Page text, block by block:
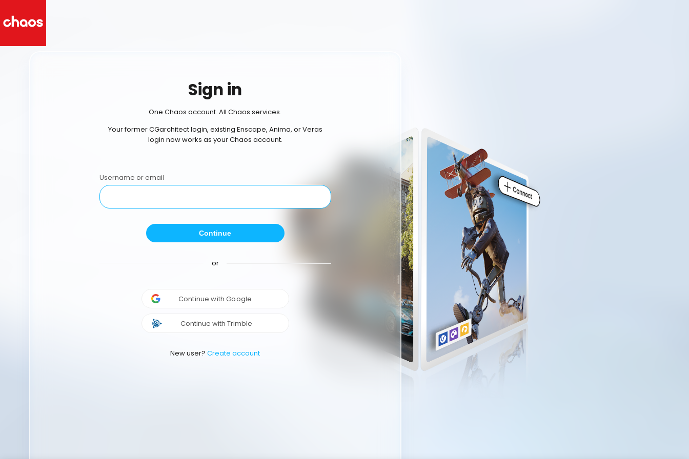
Sign in
One Chaos account. All Chaos services.
Your former CGarchitect login, existing Enscape, Anima, or Veras
login now works as your Chaos account.
Username or email
Continue
or
Continue with Google
Continue with Trimble
New user? Create account